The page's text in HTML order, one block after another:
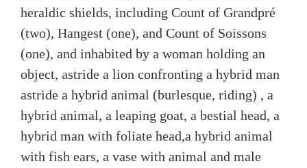
heraldic shields, including Count of Grandpré
(two), Hangest (one), and Count of Soissons
(one), and inhabited by a woman holding an
object, astride a lion confronting a hybrid man
astride a hybrid animal (burlesque, riding) , a
hybrid animal, a leaping goat, a bestial head, a
hybrid man with foliate head,a hybrid animal
with fish ears, a vase with animal and male